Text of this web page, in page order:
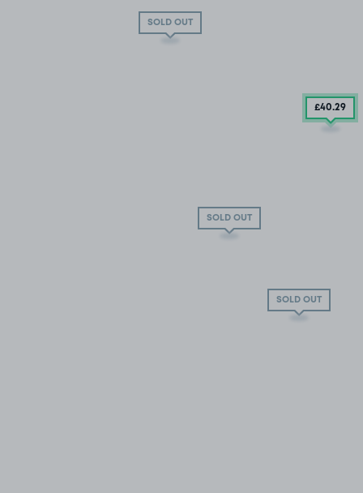
SOLD OUT
SOLD OUT
SOLD OUT
£40.29